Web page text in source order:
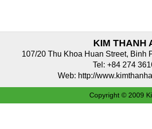
KIM THANH
107/20 Thu Khoa Huan Street, Binh
Tel: +84 274
Web: http://
Copyright © 2009